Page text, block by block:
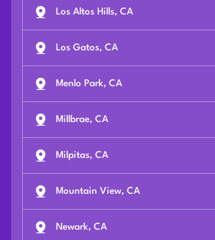
Los Altos Hills, CA
Los Gatos, CA
Menlo Park, CA
Millbrae, CA
Milpitas, CA
Mountain View, CA
Newark, CA